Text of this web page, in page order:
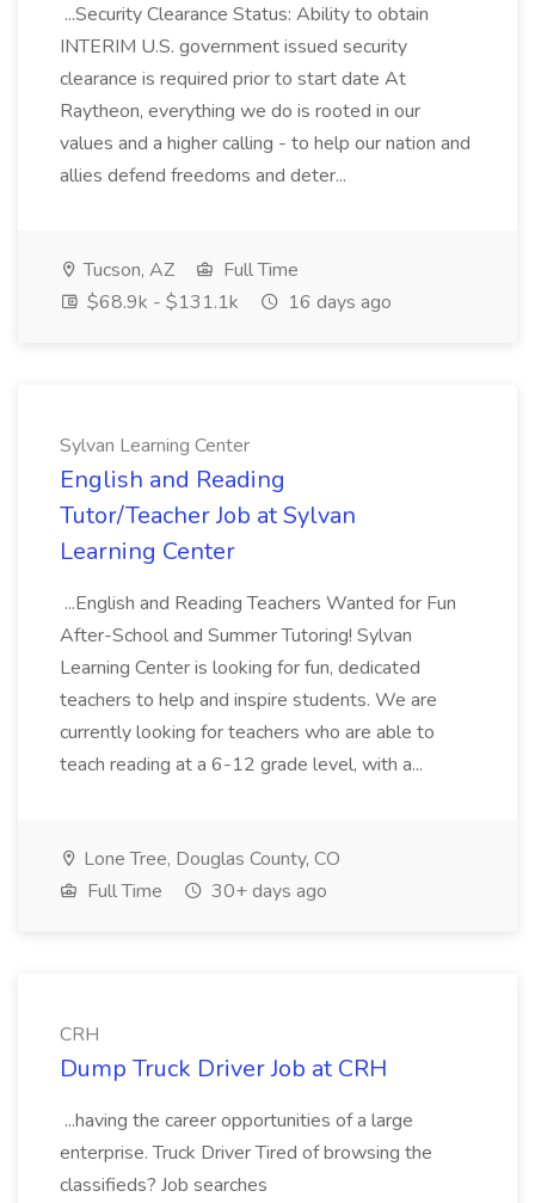
...Security Clearance Status: Ability to obtain
INTERIM U.S. government issued security
clearance is required prior to start date At
Raytheon, everything we do is rooted in our
values and a higher calling - to help our nation and
allies defend freedoms and deter...
Tucson, AZ
Full Time
$68.9k - $131.1k
16 days ago
Sylvan Learning Center
English and Reading
Tutor/Teacher Job at Sylvan
Learning Center
...English and Reading Teachers Wanted for Fun
After-School and Summer Tutoring! Sylvan
Learning Center is looking for fun, dedicated
teachers to help and inspire students. We are
currently looking for teachers who are able to
teach reading at a 6-12 grade level, with a...
Lone Tree, Douglas County, CO
Full Time
30+ days ago
CRH
Dump Truck Driver Job at CRH
...having the career opportunities of a large
enterprise. Truck Driver Tired of browsing the
classifieds? Job searches